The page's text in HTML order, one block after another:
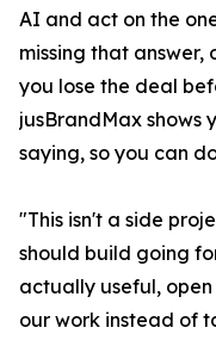
AI and act on the
missing that
you lose the deal
jusBrandMax shows
saying, so you can
"This isn't a side
should build going
actually useful,
our work instead of